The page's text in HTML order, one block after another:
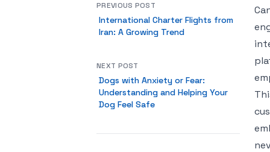
PREVIOUS POST
International Charter Flights from
Iran: A Growing Trend
NEXT POST
Dogs with Anxiety or Fear:
Understanding and Helping Your
Dog Feel Safe